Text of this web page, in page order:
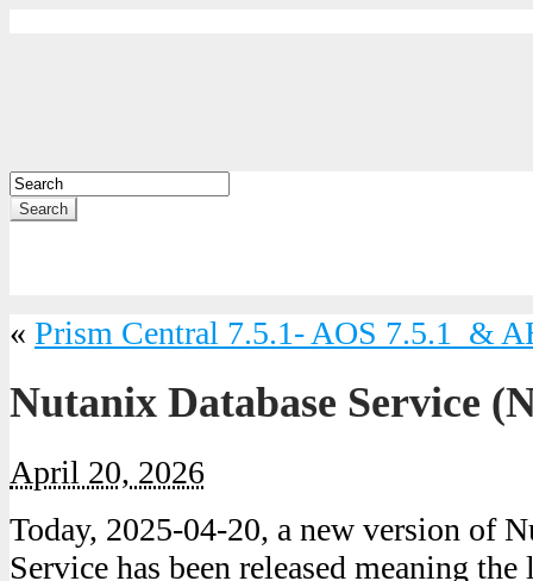
Search
« Prism Central 7.5.1- AOS 7.5.1 &
Nutanix Database Service
April 20, 2026
Today, 2025-04-20, a new version of
Service has been released meaning